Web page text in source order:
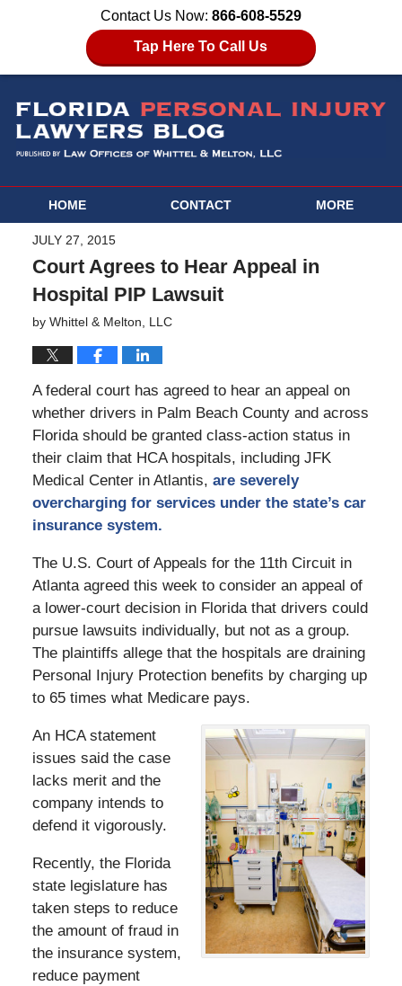
Contact Us Now: 866-608-5529
Tap Here To Call Us
HOME CONTACT MORE
JULY 27, 2015
Court Agrees to Hear Appeal in
Hospital PIP Lawsuit
by Whittel & Melton, LLC
A federal court has agreed to hear an appeal on
whether drivers in Palm Beach County and across
Florida should be granted class-action status in
their claim that HCA hospitals, including JFK
Medical Center in Atlantis, are severely
overcharging for services under the state’s car
insurance system.
The U.S. Court of Appeals for the 11th Circuit in
Atlanta agreed this week to consider an appeal of
a lower-court decision in Florida that drivers could
pursue lawsuits individually, but not as a group.
The plaintiffs allege that the hospitals are draining
Personal Injury Protection benefits by charging up
to 65 times what Medicare pays.
An HCA statement
issues said the case
lacks merit and the
company intends to
defend it vigorously.
Recently, the Florida
state legislature has
taken steps to reduce
the amount of fraud in
the insurance system,
reduce payment